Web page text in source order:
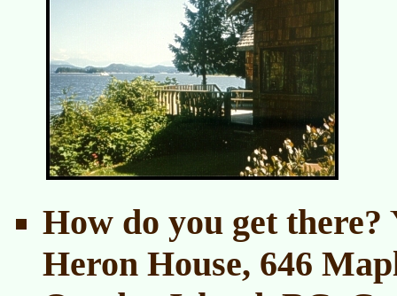
How do you get there?
Heron House, 646